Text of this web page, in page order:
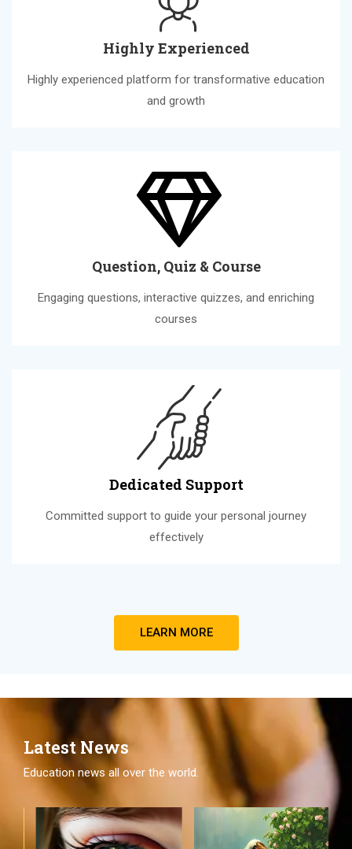
Highly Experienced
Highly experienced platform for transformative education
and growth
Question, Quiz & Course
Engaging questions, interactive quizzes, and enriching
courses
Dedicated Support
Committed support to guide your personal journey
effectively
LEARN MORE
Latest News
Education news all over the world.